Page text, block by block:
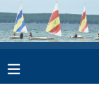
MY ACCOUNT